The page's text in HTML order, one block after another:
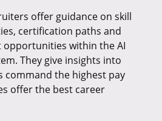
offer guidance on skill
certification paths and
opportunities within the AI
They give insights into
command the highest pay
offer the best career